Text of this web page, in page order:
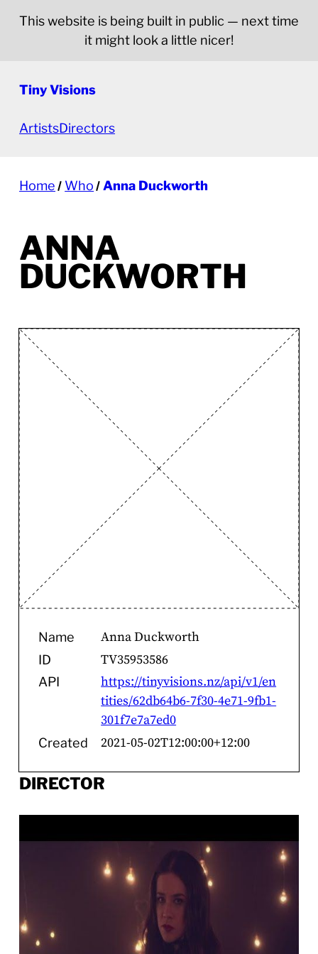
This website is being built in public — next time
it might look a little nicer!
Tiny Visions
ArtistsDirectors
Home Who Anna Duckworth
ANNA
DUCKWORTH
Name Anna Duckworth
ID TV35953586
API
https://tinyvisions.nz/api/v1/en
tities/62db64b6-7f30-4e71-9fb1-
301f7e7a7ed0
Created 2021-05-02T12:00:00+12:00
DIRECTOR